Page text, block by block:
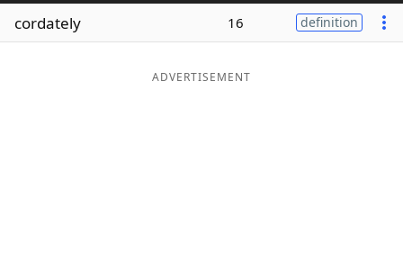
Word Games
Maker
cordately 16 definition
ADVERTISEMENT